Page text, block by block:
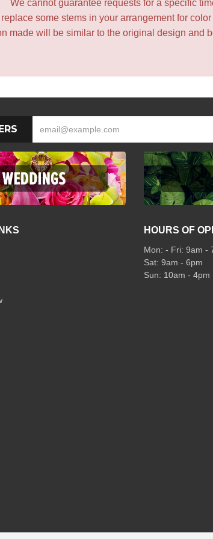
We cannot guarantee requests for a specific
some stems in your arrangement for
made will be similar to the original design and
HOURS OF
Mon: - Fri: 9am -
Sat: 9am - 6pm
Sun: 10am - 4pm